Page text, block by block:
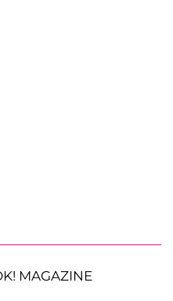
MAGAZINE